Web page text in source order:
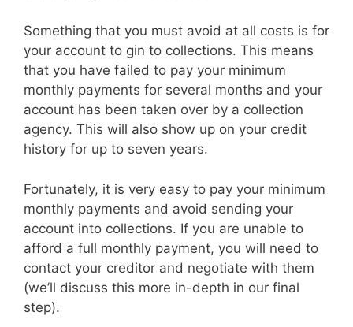
Something that you must avoid at all costs is for
your account to gin to collections. This means
that you have failed to pay your minimum
monthly payments for several months and your
account has been taken over by a collection
agency. This will also show up on your credit
history for up to seven years.
Fortunately, it is very easy to pay your minimum
monthly payments and avoid sending your
account into collections. If you are unable to
afford a full monthly payment, you will need to
contact your creditor and negotiate with them
(we’ll discuss this more in-depth in our final
step).